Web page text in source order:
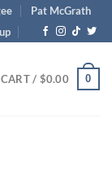
Pat McGrath
CART / $0.00 0